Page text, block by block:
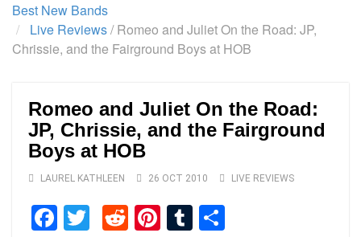
Best New Bands
Live Reviews/Romeo and Juliet On the Road: JP,
Chrissie, and the Fairground Boys at HOB
Romeo and Juliet On the Road:
JP, Chrissie, and the Fairground
Boys at HOB
LAUREL KATHLEEN 26 OCT 2010 LIVE REVIEWS
Facebook
TwitterReddit
Pinterest
Tumblr